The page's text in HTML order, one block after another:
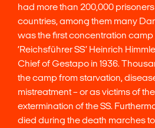
had more than 200,000
countries, among them many
was the first concentration camp
‘Reichsführer SS’ Heinrich
Chief of Gestapo in 1936.
the camp from starvation,
mistreatment – or as victims of
extermination of the SS.
died during the death marches